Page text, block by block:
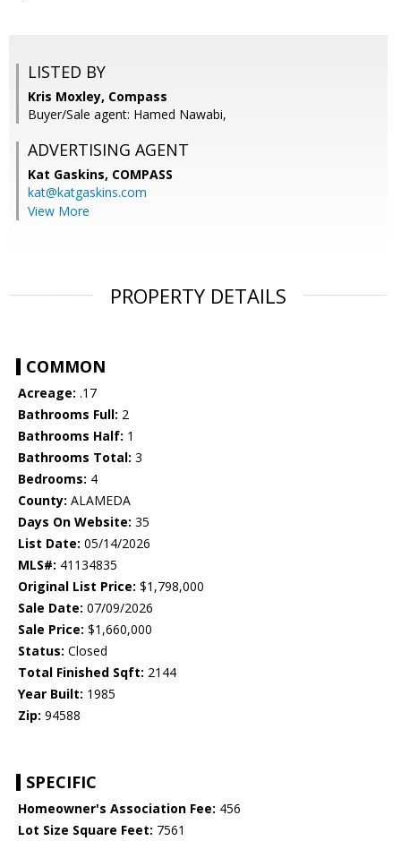
LISTED BY
Kris Moxley, Compass
Buyer/Sale agent: Hamed Nawabi,
ADVERTISING AGENT
Kat Gaskins, COMPASS
kat@katgaskins.com
View More
PROPERTY DETAILS
COMMON
Acreage: .17
Bathrooms Full: 2
Bathrooms Half: 1
Bathrooms Total: 3
Bedrooms: 4
County: ALAMEDA
Days On Website: 35
List Date: 05/14/2026
MLS#: 41134835
Original List Price: $1,798,000
Sale Date: 07/09/2026
Sale Price: $1,660,000
Status: Closed
Total Finished Sqft: 2144
Year Built: 1985
Zip: 94588
SPECIFIC
Homeowner's Association Fee: 456
Lot Size Square Feet: 7561